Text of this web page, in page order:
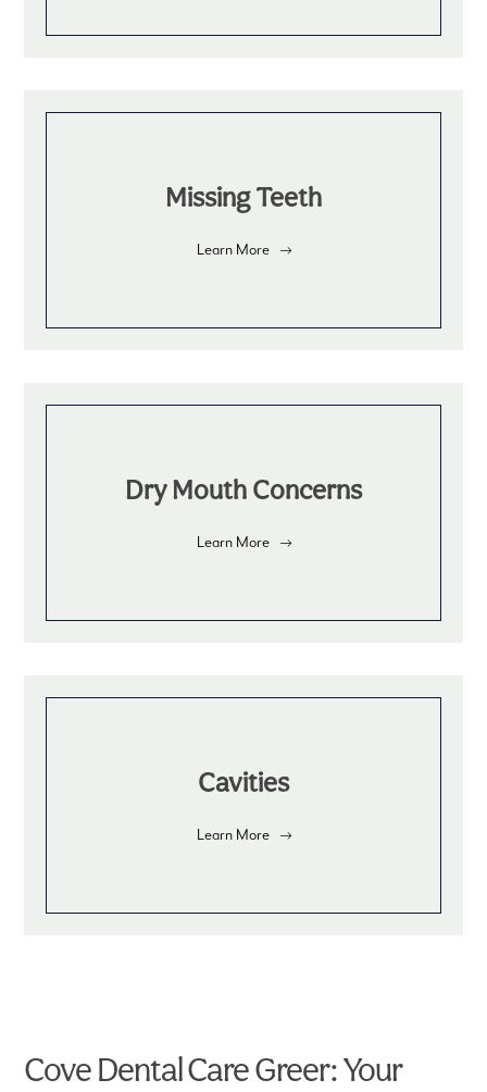
Missing Teeth
Learn More
Dry Mouth Concerns
Learn More
Cavities
Learn More
Cove Dental Care Greer: Your